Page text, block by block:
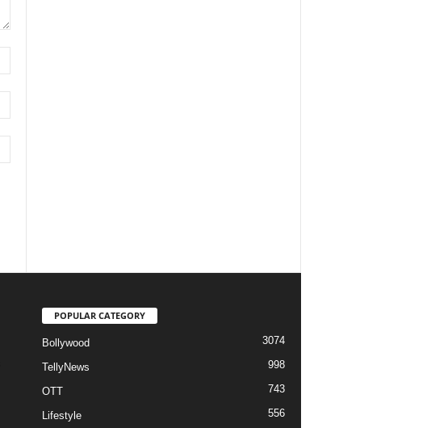
POPULAR CATEGORY
Bollywood 3074
TellyNews 998
OTT 743
Lifestyle 556